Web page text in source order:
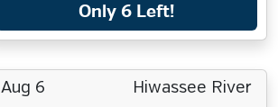
Only 6 Left!
Aug 6 Hiwassee River